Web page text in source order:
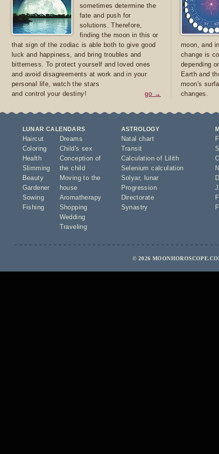
sometimes determine the
fate and push for
solutions. Therefore,
finding the moon in this or
that sign of the zodiac is able both to give good
luck and happiness, and bring troubles and
bitterness. To protect yourself and loved ones
and avoid disagreements at work and in your
personal life, watch the stars
and control your destiny!
go →
moon, and
change is
depending
Earth and
moon's
changes.
LUNAR CALENDARS
Haircut
Coloring
Health
Slimming
Beauty
Gardener
Sowing
Fishing
Dreams
Child's sex
Conception of
the child
Moving to the
house
Aromatherapy
Shopping
Wedding
Traveling
ASTROLOGY
Natal chart
Transit
Calculation of Lilith
Selenium calculation
Solyar,
lunar
Progression
Directorate
Synastry
© 2026